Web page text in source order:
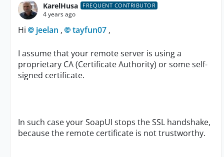
KarelHusa FREQUENT CONTRIBUTOR
4 years ago
Hi jeelan , tayfun07 ,
I assume that your remote server is using a
proprietary CA (Certificate Authority) or some self-
signed certificate.
In such case your SoapUI stops the SSL handshake,
because the remote certificate is not trustworthy.